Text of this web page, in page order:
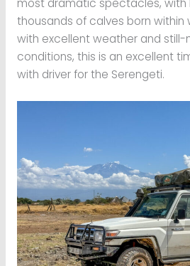
most dramatic spectacles, with
thousands of calves born within
with excellent weather and
conditions, this is an excellent
with driver for the Serengeti.